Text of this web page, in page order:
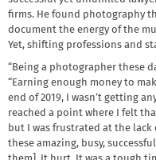
firms. He found photography
document the energy of the
Yet, shifting professions and
“Being a photographer these
“Earning enough money to
end of 2019, I wasn’t getting
reached a point where I felt
but I was frustrated at the
these amazing, busy,